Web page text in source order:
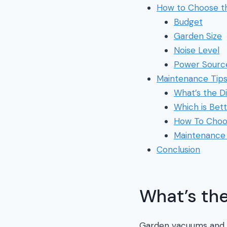
How to Choose
Budget
Garden Size
Noise Level
Power
Maintenance Tips
What’s the
Which is
How To
Conclusion
What’s